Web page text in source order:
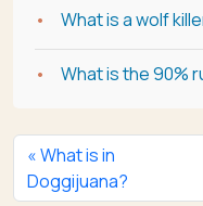
What is a wolf
What is the 90%
What is in
Doggijuana?